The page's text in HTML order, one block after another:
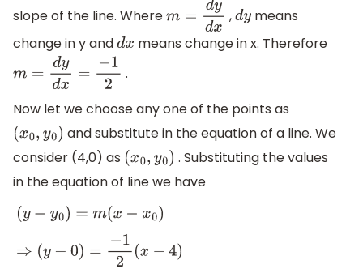
slope of the line. Wherem=d ydx ,dy means
change in y anddx means change in x. Therefore
m=d ydx= −12
.
Now let we choose any one of the points as
(x0,y 0) and substitute in the equation of a line. We
consider (4,0) as (x0,y 0) . Substituting the values
in the equation of line we have
(y−y0)=m(x −x0)
⇒( y−0 )=−12 (x −4)